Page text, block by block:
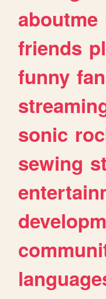
aboutme
friends
funny
sonic
sewing